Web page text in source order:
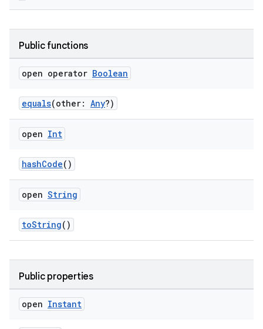
Public functions
open operator Boolean
equals(other: Any?)
open Int
hashCode()
open String
toString()
Public properties
open Instant